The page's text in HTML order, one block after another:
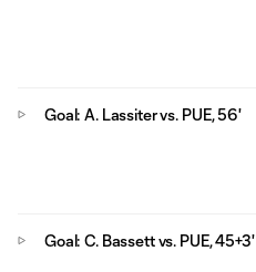
Goal: A. Lassiter vs. PUE, 56'
Goal: C. Bassett vs. PUE, 45+3'